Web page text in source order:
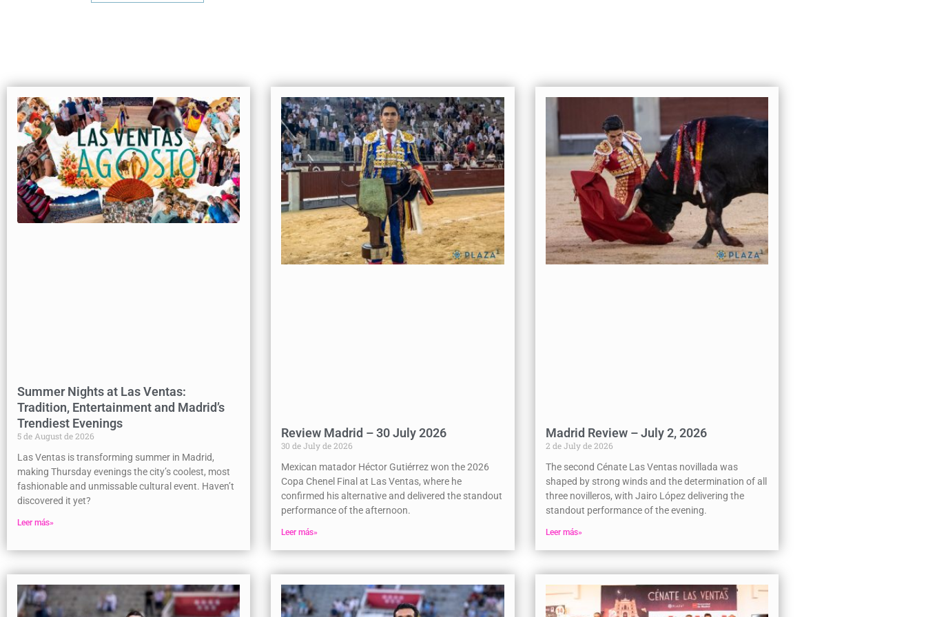
Summer Nights at Las Ventas:
Tradition, Entertainment and Madrid’s
Trendiest Evenings
5 de August de 2026
Las Ventas is transforming summer in Madrid,
making Thursday evenings the city’s coolest, most
fashionable and unmissable cultural event. Haven’t
discovered it yet?
Leer más»
Review Madrid – 30 July 2026
30 de July de 2026
Mexican matador Héctor Gutiérrez won the 2026
Copa Chenel Final at Las Ventas, where he
confirmed his alternative and delivered the standout
performance of the afternoon.
Leer más»
Madrid Review – July 2, 2026
2 de July de 2026
The second Cénate Las Ventas novillada was
shaped by strong winds and the determination of all
three novilleros, with Jairo López delivering the
standout performance of the evening.
Leer más»